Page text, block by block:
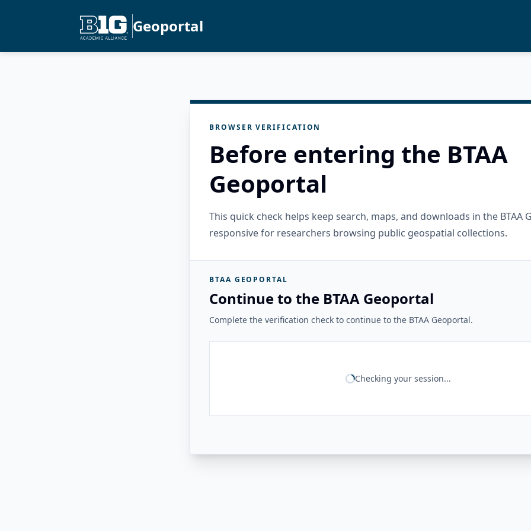
Geoportal
BROWSER VERIFICATION
Before entering the BTAA
Geoportal
This quick check helps keep search, maps, and downloads in the BTAA
responsive for researchers browsing public geospatial collections.
BTAA GEOPORTAL
Continue to the BTAA Geoportal
Complete the verification check to continue to the BTAA Geoportal.
Checking your session...